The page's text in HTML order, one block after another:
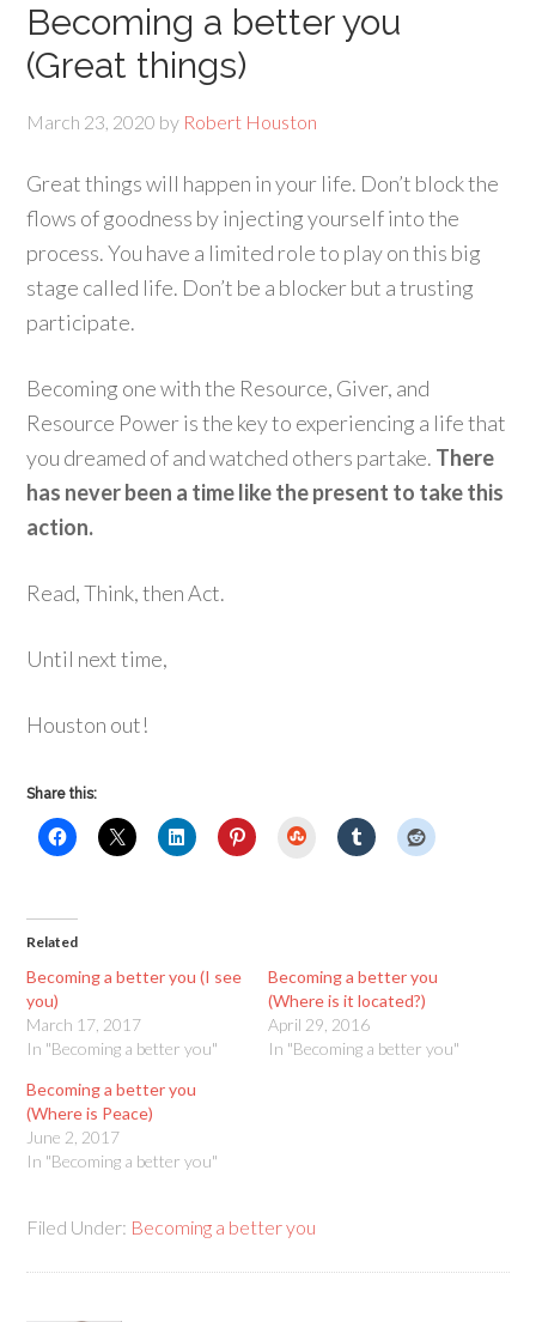
Becoming a better you
(Great things)
March 23, 2020 by Robert Houston
Great things will happen in your life. Don’t block the
flows of goodness by injecting yourself into the
process. You have a limited role to play on this big
stage called life. Don’t be a blocker but a trusting
participate.
Becoming one with the Resource, Giver, and
Resource Power is the key to experiencing a life that
you dreamed of and watched others partake. There
has never been a time like the present to take this
action.
Read, Think, then Act.
Until next time,
Houston out!
Share this:
StumbleUpon
Related
Becoming a better you (I see
you)
March 17, 2017
In "Becoming a better you"
Becoming a better you
(Where is it located?)
April 29, 2016
In "Becoming a better you"
Becoming a better you
(Where is Peace)
June 2, 2017
In "Becoming a better you"
Filed Under: Becoming a better you